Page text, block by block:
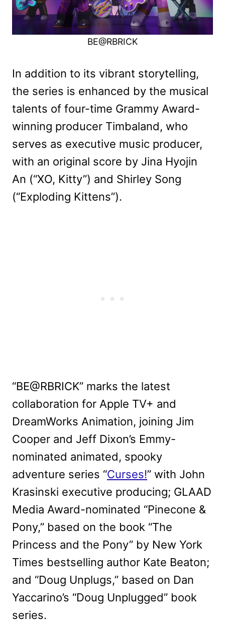
BE@RBRICK
In addition to its vibrant storytelling,
the series is enhanced by the musical
talents of four-time Grammy Award-
winning producer Timbaland, who
serves as executive music producer,
with an original score by Jina Hyojin
An (“XO, Kitty”) and Shirley Song
(“Exploding Kittens”).
“BE@RBRICK” marks the latest
collaboration for Apple TV+ and
DreamWorks Animation, joining Jim
Cooper and Jeff Dixon’s Emmy-
nominated animated, spooky
adventure series “Curses!” with John
Krasinski executive producing; GLAAD
Media Award-nominated “Pinecone &
Pony,” based on the book “The
Princess and the Pony” by New York
Times bestselling author Kate Beaton;
and “Doug Unplugs,” based on Dan
Yaccarino’s “Doug Unplugged” book
series.